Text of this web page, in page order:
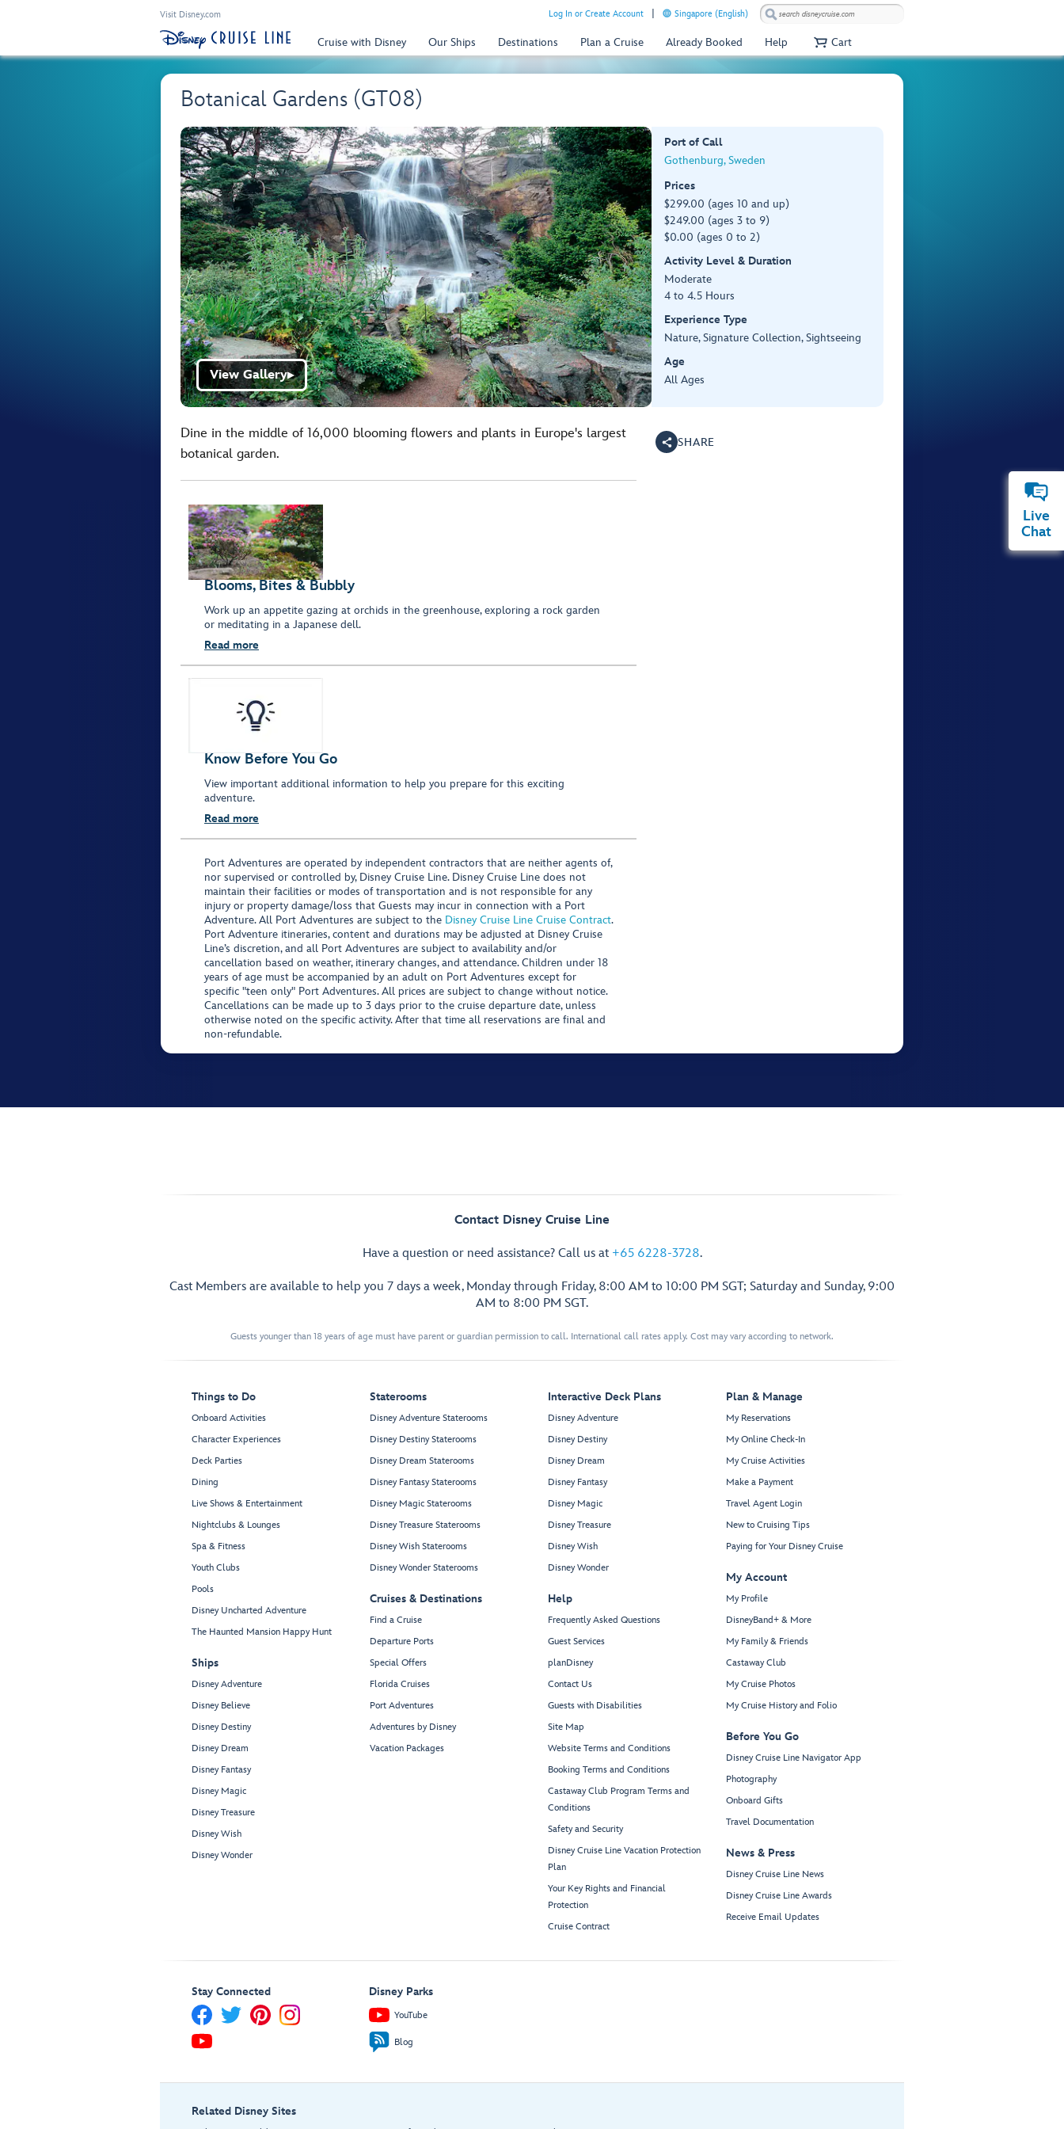
Visit Disney.com Log In or Create Account Singapore (English)
Cruise with Disney Our Ships Destinations Plan a Cruise Already Booked Help Cart
Botanical Gardens (GT08)
View Gallery▶
Port of Call
Gothenburg, Sweden
Prices
$299.00 (ages 10 and up)
$249.00 (ages 3 to 9)
$0.00 (ages 0 to 2)
Activity Level & Duration
Moderate
4 to 4.5 Hours
Experience Type
Nature, Signature Collection, Sightseeing
Age
All Ages
Dine in the middle of 16,000 blooming flowers and plants in Europe's largest
botanical garden.
Blooms, Bites & Bubbly
Work up an appetite gazing at orchids in the greenhouse, exploring a rock garden
or meditating in a Japanese dell.
Read more
Know Before You Go
View important additional information to help you prepare for this exciting
adventure.
Read more
Port Adventures are operated by independent contractors that are neither agents of,
nor supervised or controlled by, Disney Cruise Line. Disney Cruise Line does not
maintain their facilities or modes of transportation and is not responsible for any
injury or property damage/loss that Guests may incur in connection with a Port
Adventure. All Port Adventures are subject to the Disney Cruise Line Cruise Contract.
Port Adventure itineraries, content and durations may be adjusted at Disney Cruise
Line’s discretion, and all Port Adventures are subject to availability and/or
cancellation based on weather, itinerary changes, and attendance. Children under 18
years of age must be accompanied by an adult on Port Adventures except for
specific "teen only" Port Adventures. All prices are subject to change without notice.
Cancellations can be made up to 3 days prior to the cruise departure date, unless
otherwise noted on the specific activity. After that time all reservations are final and
non-refundable.
SHARE
Contact Disney Cruise Line
Have a question or need assistance? Call us at +65 6228-3728.
Cast Members are available to help you 7 days a week, Monday through Friday, 8:00 AM to 10:00 PM SGT; Saturday and Sunday, 9:00
AM to 8:00 PM SGT.
Guests younger than 18 years of age must have parent or guardian permission to call. International call rates apply. Cost may vary according to network.
Things to Do
Onboard Activities
Character Experiences
Deck Parties
Dining
Live Shows & Entertainment
Nightclubs & Lounges
Spa & Fitness
Youth Clubs
Pools
Disney Uncharted Adventure
The Haunted Mansion Happy Hunt
Ships
Disney Adventure
Disney Believe
Disney Destiny
Disney Dream
Disney Fantasy
Disney Magic
Disney Treasure
Disney Wish
Disney Wonder
Staterooms
Disney Adventure Staterooms
Disney Destiny Staterooms
Disney Dream Staterooms
Disney Fantasy Staterooms
Disney Magic Staterooms
Disney Treasure Staterooms
Disney Wish Staterooms
Disney Wonder Staterooms
Cruises & Destinations
Find a Cruise
Departure Ports
Special Offers
Florida Cruises
Port Adventures
Adventures by Disney
Vacation Packages
Interactive Deck Plans
Disney Adventure
Disney Destiny
Disney Dream
Disney Fantasy
Disney Magic
Disney Treasure
Disney Wish
Disney Wonder
Help
Frequently Asked Questions
Guest Services
planDisney
Contact Us
Guests with Disabilities
Site Map
Website Terms and Conditions
Booking Terms and Conditions
Castaway Club Program Terms and
Conditions
Safety and Security
Disney Cruise Line Vacation Protection
Plan
Your Key Rights and Financial
Protection
Cruise Contract
Plan & Manage
My Reservations
My Online Check-In
My Cruise Activities
Make a Payment
Travel Agent Login
New to Cruising Tips
Paying for Your Disney Cruise
My Account
My Profile
DisneyBand+ & More
My Family & Friends
Castaway Club
My Cruise Photos
My Cruise History and Folio
Before You Go
Disney Cruise Line Navigator App
Photography
Onboard Gifts
Travel Documentation
News & Press
Disney Cruise Line News
Disney Cruise Line Awards
Receive Email Updates
Stay Connected Disney Parks
YouTube
Blog
Related Disney Sites
Live
Chat